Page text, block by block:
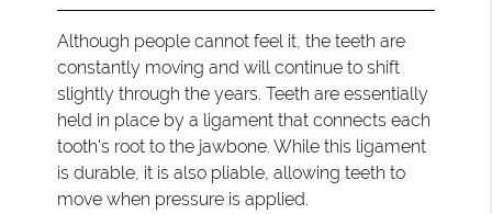
Although people cannot feel it, the teeth are
constantly moving and will continue to shift
slightly through the years. Teeth are essentially
held in place by a ligament that connects each
tooth's root to the jawbone. While this ligament
is durable, it is also pliable, allowing teeth to
move when pressure is applied.